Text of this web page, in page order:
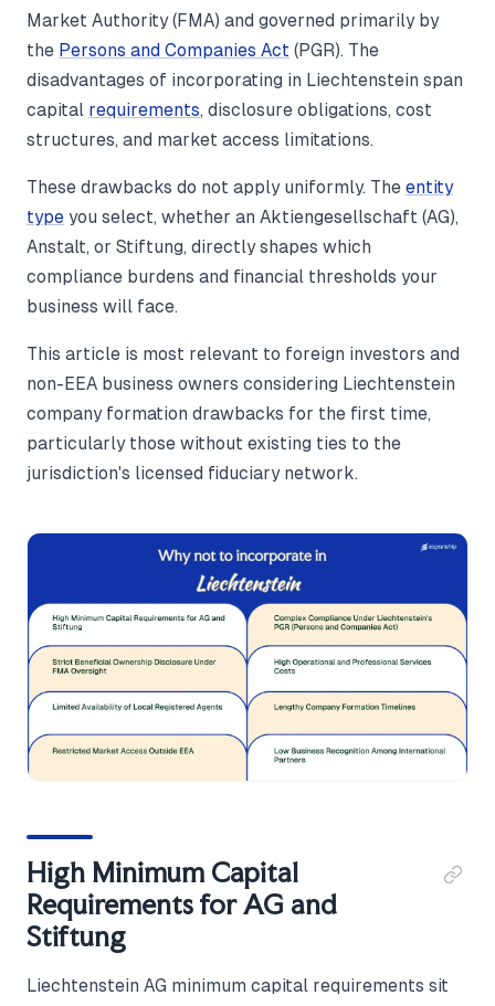
Market Authority (FMA) and governed primarily by
the Persons and Companies Act (PGR). The
disadvantages of incorporating in Liechtenstein span
capital requirements, disclosure obligations, cost
structures, and market access limitations.
These drawbacks do not apply uniformly. The entity
type you select, whether an Aktiengesellschaft (AG),
Anstalt, or Stiftung, directly shapes which
compliance burdens and financial thresholds your
business will face.
This article is most relevant to foreign investors and
non-EEA business owners considering Liechtenstein
company formation drawbacks for the first time,
particularly those without existing ties to the
jurisdiction's licensed fiduciary network.
High Minimum Capital
Requirements for AG and
Stiftung
Liechtenstein AG minimum capital requirements sit